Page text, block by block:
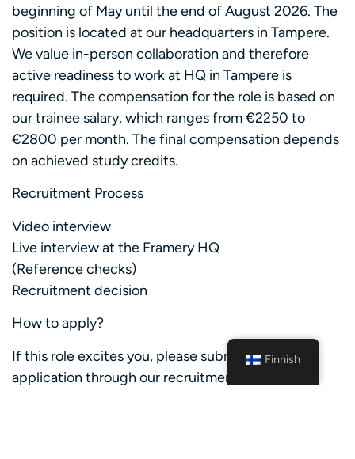
beginning of May until the end of August 2026. The
position is located at our headquarters in Tampere.
We value in-person collaboration and therefore
active readiness to work at HQ in Tampere is
required. The compensation for the role is based on
our trainee salary, which ranges from €2250 to
€2800 per month. The final compensation depends
on achieved study credits.
Recruitment Process
Video interview
Live interview at the Framery HQ
(Reference checks)
Recruitment decision
How to apply?
If this role excites you, please submit your
application through our recruitment system by
Finnish